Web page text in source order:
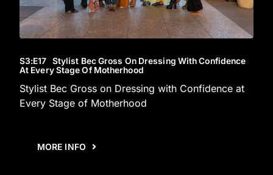
S3:E17 Stylist Bec Gross On Dressing With Confidence
At Every Stage Of Motherhood
Stylist Bec Gross on Dressing with Confidence at
Every Stage of Motherhood
MORE INFO